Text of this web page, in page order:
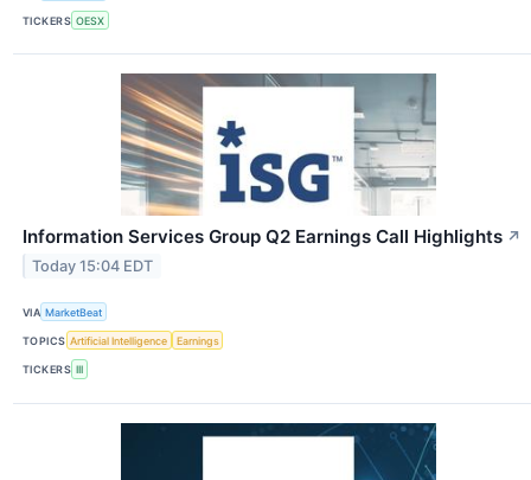
TICKERS OESX
Information Services Group Q2 Earnings Call Highlights ↗
Today 15:04 EDT
VIA MarketBeat
TOPICS Artificial Intelligence Earnings
TICKERS III